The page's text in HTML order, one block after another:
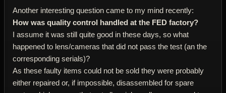
Another interesting question came to my mind recently:
How was quality control handled at the FED factory?
I assume it was still quite good in these days, so what
happened to lens/cameras that did not pass the test (an the
corresponding serials)?
As these faulty items could not be sold they were probably
either repaired or, if impossible, disassembled for spare